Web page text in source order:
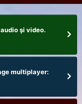
şi video.
multiplayer: